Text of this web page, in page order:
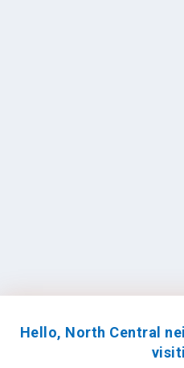
Hello, North Central